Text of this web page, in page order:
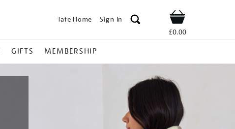
Tate Home Sign In Shop
£0.00
GIFTS MEMBERSHIP